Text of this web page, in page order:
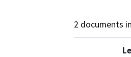
2 documents